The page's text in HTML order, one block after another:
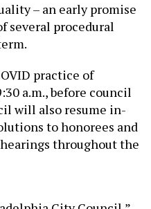
– an early promise
several procedural
practice of
a.m., before council
will also resume in-
to honorees and
throughout the